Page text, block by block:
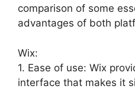
comparison of some
advantages of both
Wix:
1. Ease of use: Wix
interface that makes it